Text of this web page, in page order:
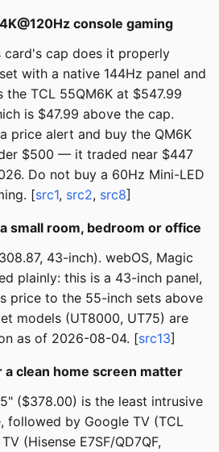
console gaming
cap does it properly
with a native 144Hz panel and
the TCL 55QM6K at $547.99
is $47.99 above the cap.
price alert and buy the QM6K
$500 — it traded near $447
Do not buy a 60Hz Mini-LED
[src1, src2, src8]
small room, bedroom or office
43-inch). webOS, Magic
plainly: this is a 43-inch panel,
price to the 55-inch sets above
models (UT8000, UT75) are
as of 2026-08-04. [src13]
a clean home screen matter
($378.00) is the least intrusive
followed by Google TV (TCL
(Hisense E7SF/QD7QF,